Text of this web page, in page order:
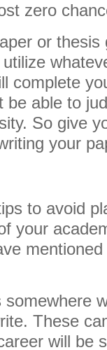
zero
or
complete
be able to
So give
your
to avoid
your
These
will be